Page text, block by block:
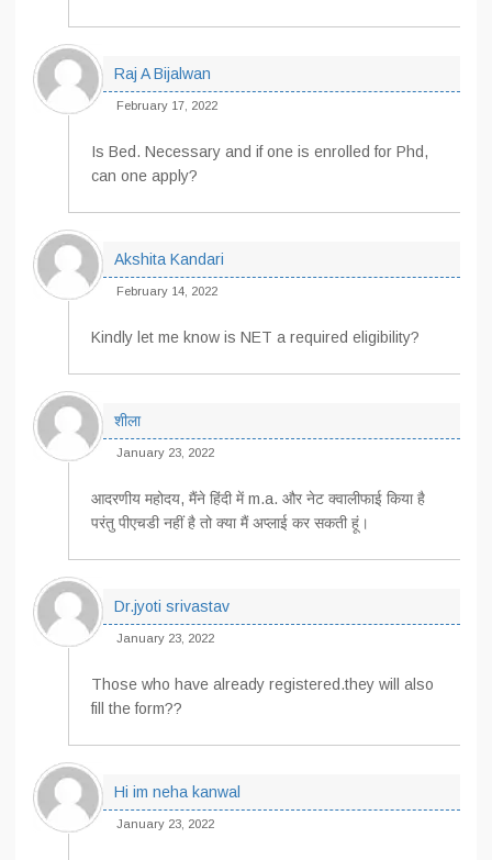
Raj A Bijalwan
February 17, 2022
Is Bed. Necessary and if one is enrolled for Phd,
can one apply?
Akshita Kandari
February 14, 2022
Kindly let me know is NET a required eligibility?
शीला
January 23, 2022
आदरणीय महोदय, मैंने हिंदी में m.a. और नेट क्वालीफाई किया है
परंतु पीएचडी नहीं है तो क्या मैं अप्लाई कर सकती हूं।
Dr.jyoti srivastav
January 23, 2022
Those who have already registered.they will also
fill the form??
Hi im neha kanwal
January 23, 2022